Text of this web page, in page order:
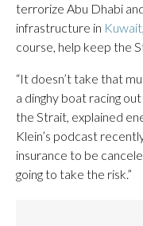
terrorize Abu Dhabi
infrastructure in Kuwait
course, help keep the
“It doesn’t take that
a dinghy boat racing
the Strait, explained
Klein’s podcast
insurance to be
going to take the risk.”